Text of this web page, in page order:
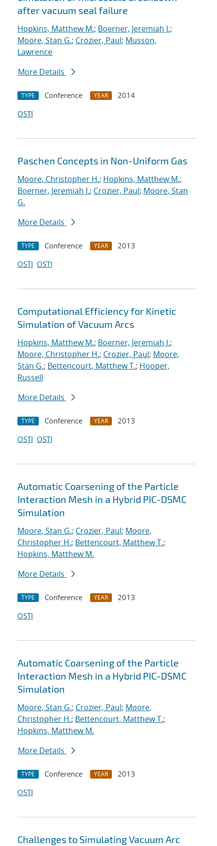
after vacuum seal failure
Hopkins, Matthew M.; Boerner, Jeremiah J.;
Moore, Stan G.; Crozier, Paul; Musson,
Lawrence
More Details
TYPE Conference YEAR
2014
OSTI
Paschen Concepts in Non-Uniform Gas
Moore, Christopher H.; Hopkins, Matthew M.;
Boerner, Jeremiah J.; Crozier, Paul; Moore, Stan
G.
More Details
TYPE Conference YEAR
2013
OSTI OSTI
Computational Efficiency for Kinetic
Simulation of Vacuum Arcs
Hopkins, Matthew M.; Boerner, Jeremiah J.;
Moore, Christopher H.; Crozier, Paul; Moore,
Stan G.; Bettencourt, Matthew T.; Hooper,
Russell
More Details
TYPE Conference YEAR
2013
OSTI OSTI
Automatic Coarsening of the Particle
Interaction Mesh in a Hybrid PIC-DSMC
Simulation
Moore, Stan G.; Crozier, Paul; Moore,
Christopher H.; Bettencourt, Matthew T.;
Hopkins, Matthew M.
More Details
TYPE Conference YEAR
2013
OSTI
Automatic Coarsening of the Particle
Interaction Mesh in a Hybrid PIC-DSMC
Simulation
Moore, Stan G.; Crozier, Paul; Moore,
Christopher H.; Bettencourt, Matthew T.;
Hopkins, Matthew M.
More Details
TYPE Conference YEAR
2013
OSTI
Challenges to Simulating Vacuum Arc